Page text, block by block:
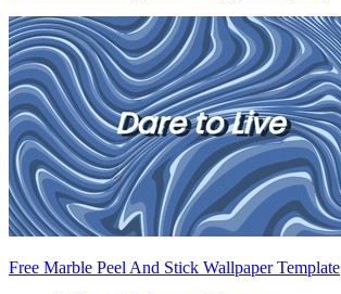
Free Marble Peel And Stick Wallpaper Template